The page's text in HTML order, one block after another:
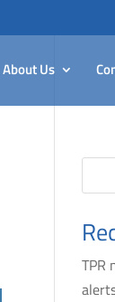
About Us
TPR